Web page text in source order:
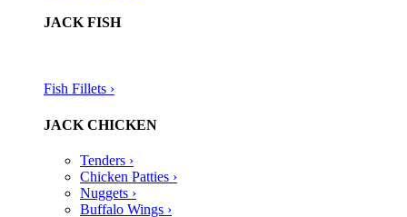
JACK FISH
Fish Fillets ›​
JACK CHICKEN
Tenders ›
Chicken Patties ›
Nuggets ›
Buffalo Wings ›